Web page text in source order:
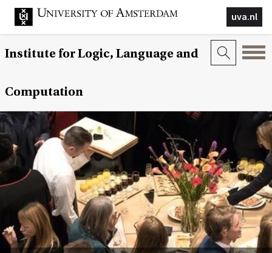
uva.nl
Institute for Logic, Language and
Computation